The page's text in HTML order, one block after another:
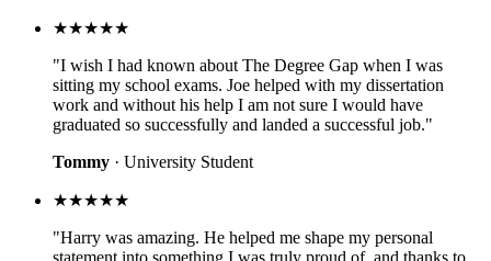
★★★★★
"I wish I had known about The Degree Gap when I was
sitting my school exams. Joe helped with my dissertation
work and without his help I am not sure I would have
graduated so successfully and landed a successful job."
Tommy · University Student
★★★★★
"Harry was amazing. He helped me shape my personal
statement into something I was truly proud of, and thanks to